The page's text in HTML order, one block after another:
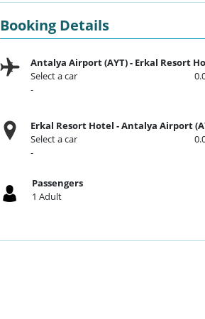
Booking Details
Antalya Airport (AYT)- Erkal Resort
Select a car
-
Erkal Resort Hotel -Antalya Airport
Select a car
-
Passengers
1 Adult